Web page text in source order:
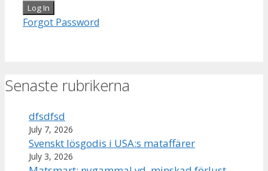
Forgot Password
Senaste rubrikerna
dfsdfsd
July 7, 2026
Svenskt lösgodis i USA:s mataffärer
July 3, 2026